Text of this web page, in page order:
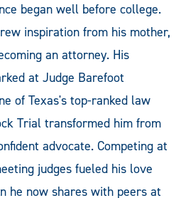
began well before college.
inspiration from his mother,
an attorney. His
at Judge Barefoot
of Texas's top-ranked law
Trial transformed him from
advocate. Competing at
judges fueled his love
he now shares with peers at